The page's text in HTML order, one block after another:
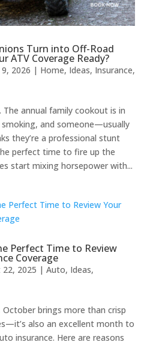
Turn into Off-Road
ATV Coverage Ready?
2026 | Home, Ideas, Insurance,
The annual family cookout is in
and someone—usually
they’re a professional stunt
perfect time to fire up the
start mixing horsepower with...
Perfect Time to Review
Coverage
22, 2025 | Auto, Ideas,
October brings more than crisp
also an excellent month to
insurance. Here are reasons